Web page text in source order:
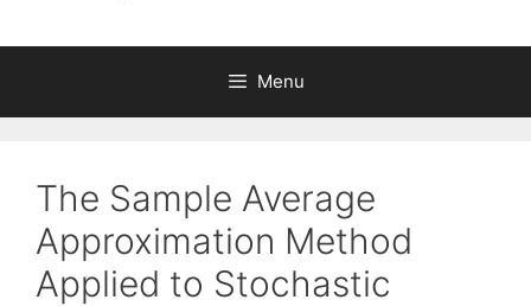
Menu
The Sample Average
Approximation Method
Applied to Stochastic